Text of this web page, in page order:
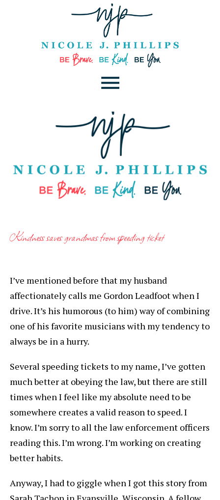
Kindness saves grandmas from speeding ticket
I’ve mentioned before that my husband
affectionately calls me Gordon Leadfoot when I
drive. It’s his humorous (to him) way of combining
one of his favorite musicians with my tendency to
always be in a hurry.
Several speeding tickets to my name, I’ve gotten
much better at obeying the law, but there are still
times when I feel like my absolute need to be
somewhere creates a valid reason to speed. I
know. I’m sorry to all the law enforcement officers
reading this. I’m wrong. I’m working on creating
better habits.
Anyway, I had to giggle when I got this story from